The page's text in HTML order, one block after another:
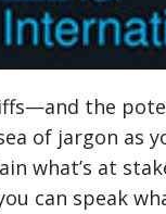
the
of jargon as
what’s at
can speak